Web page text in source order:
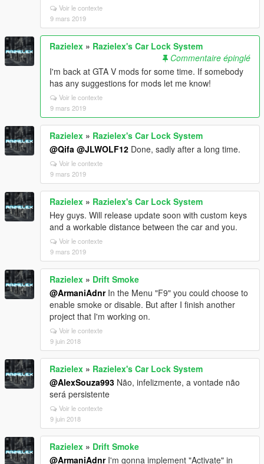
Voir le contexte
9 mars 2019
Razielex » Razielex's Car Lock System
Commentaire épinglé
I'm back at GTA V mods for some time. If somebody
has any suggestions for mods let me know!
Voir le contexte
9 mars 2019
Razielex » Razielex's Car Lock System
@Qifa @JLWOLF12 Done, sadly after a long time.
Voir le contexte
9 mars 2019
Razielex » Razielex's Car Lock System
Hey guys. Will release update soon with custom keys
and a workable distance between the car and you.
Voir le contexte
9 mars 2019
Razielex » Drift Smoke
@ArmaniAdnrIn the Menu "F9" you could choose to
enable smoke or disable. But after I finish another
project that I'm working on.
Voir le contexte
9 juin 2018
Razielex » Razielex's Car Lock System
@AlexSouza993 Não, infelizmente, a vontade não
será persistente
Voir le contexte
9 juin 2018
Razielex » Drift Smoke
@ArmaniAdnrI'm gonna implement "Activate" in